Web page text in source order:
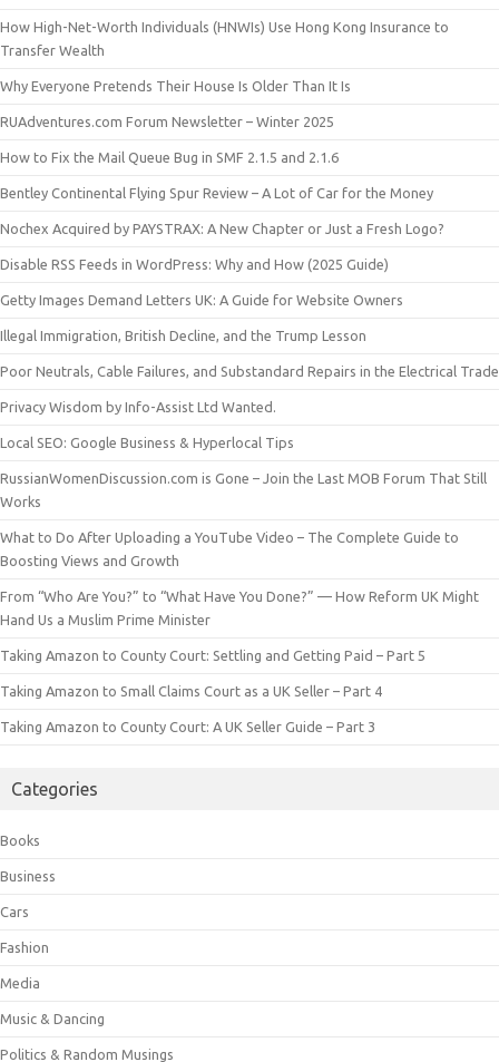
How High-Net-Worth Individuals (HNWIs) Use Hong Kong Insurance to
Transfer Wealth
Why Everyone Pretends Their House Is Older Than It Is
RUAdventures.com Forum Newsletter – Winter 2025
How to Fix the Mail Queue Bug in SMF 2.1.5 and 2.1.6
Bentley Continental Flying Spur Review – A Lot of Car for the Money
Nochex Acquired by PAYSTRAX: A New Chapter or Just a Fresh Logo?
Disable RSS Feeds in WordPress: Why and How (2025 Guide)
Getty Images Demand Letters UK: A Guide for Website Owners
Illegal Immigration, British Decline, and the Trump Lesson
Poor Neutrals, Cable Failures, and Substandard Repairs in the Electrical Trade
Privacy Wisdom by Info-Assist Ltd Wanted.
Local SEO: Google Business & Hyperlocal Tips
RussianWomenDiscussion.com is Gone – Join the Last MOB Forum That Still
Works
What to Do After Uploading a YouTube Video – The Complete Guide to
Boosting Views and Growth
From “Who Are You?” to “What Have You Done?” — How Reform UK Might
Hand Us a Muslim Prime Minister
Taking Amazon to County Court: Settling and Getting Paid – Part 5
Taking Amazon to Small Claims Court as a UK Seller – Part 4
Taking Amazon to County Court: A UK Seller Guide – Part 3
Categories
Books
Business
Cars
Fashion
Media
Music & Dancing
Politics & Random Musings